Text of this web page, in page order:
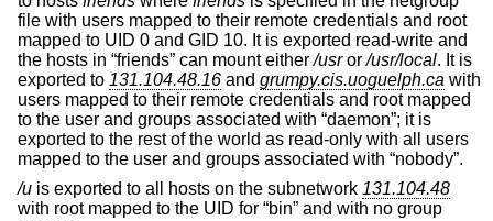
file with users mapped to their remote credentials and root
mapped to UID 0 and GID 10. It is exported read-write and
the hosts in “friends” can mount either/usror/usr/local. It is
exported to 131.104.48.16 and grumpy.cis.uoguelph.ca with
users mapped to their remote credentials and root mapped
to the user and groups associated with “daemon”; it is
exported to the rest of the world as read-only with all users
mapped to the user and groups associated with “nobody”.
/u is exported to all hosts on the subnetwork 131.104.48
with root mapped to the UID for “bin” and with no group